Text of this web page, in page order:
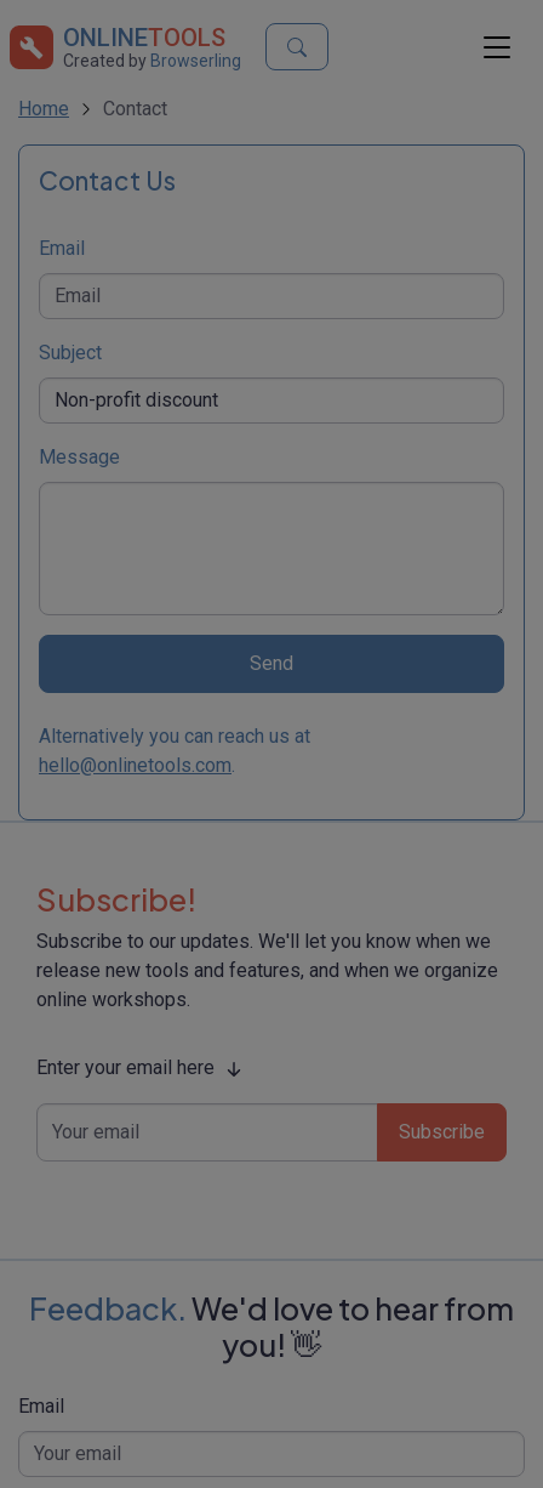
ONLINETOOLS
Created by Browserling
Home Contact
Contact Us
Email
Subject
Message
Send
Alternatively you can reach us at
hello@onlinetools.com.
Subscribe!
Subscribe to our updates. We'll let you know when we
release new tools and features, and when we organize
online workshops.
Enter your email here
Subscribe
Feedback.We'd love to hear from
you! 👋
Email